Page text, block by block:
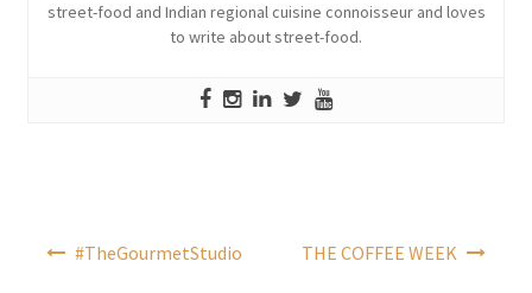
street-food and Indian regional cuisine connoisseur and loves
to write about street-food.
#TheGourmetStudio THE COFFEE WEEK